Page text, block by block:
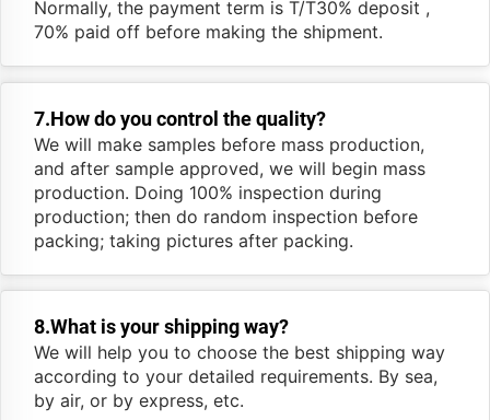
Normally, the payment term is T/T30% deposit ,
70% paid off before making the shipment.
7.How do you control the quality?
We will make samples before mass production,
and after sample approved, we will begin mass
production. Doing 100% inspection during
production; then do random inspection before
packing; taking pictures after packing.
8.What is your shipping way?
We will help you to choose the best shipping way
according to your detailed requirements. By sea,
by air, or by express, etc.